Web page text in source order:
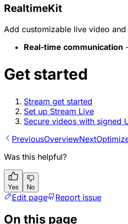
RealtimeKit
Add customizable live video
Real-time communication
Get started
Stream get started
Set up Stream Live
Secure videos with signed
PreviousOverviewNext
Was this helpful?
Yes No
Edit page Report issue
On this page